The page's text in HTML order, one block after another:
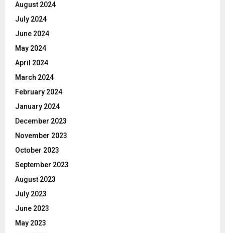
August 2024
July 2024
June 2024
May 2024
April 2024
March 2024
February 2024
January 2024
December 2023
November 2023
October 2023
September 2023
August 2023
July 2023
June 2023
May 2023